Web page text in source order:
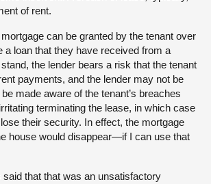
of rent.
can be granted by the tenant over
a loan that they have received from a
the lender bears a risk that the tenant
payments, and the lender may not be
made aware of the tenant’s breaches
terminating the lease, in which case
their security. In effect, the mortgage
house would disappear—if I can use that
that that was an unsatisfactory